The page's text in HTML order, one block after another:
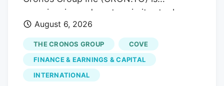
market access. Trending.
experiencing a downturn in its stock
performance, with shares sliding by
3.55% today, closing at CA$3.80. This
drop comes without any significant news
to explain it, leaving investors questioning
the company's future. Advertisement
August 6, 2026
THE CRONOS GROUP
COVE
FINANCE & EARNINGS & CAPITAL
INTERNATIONAL